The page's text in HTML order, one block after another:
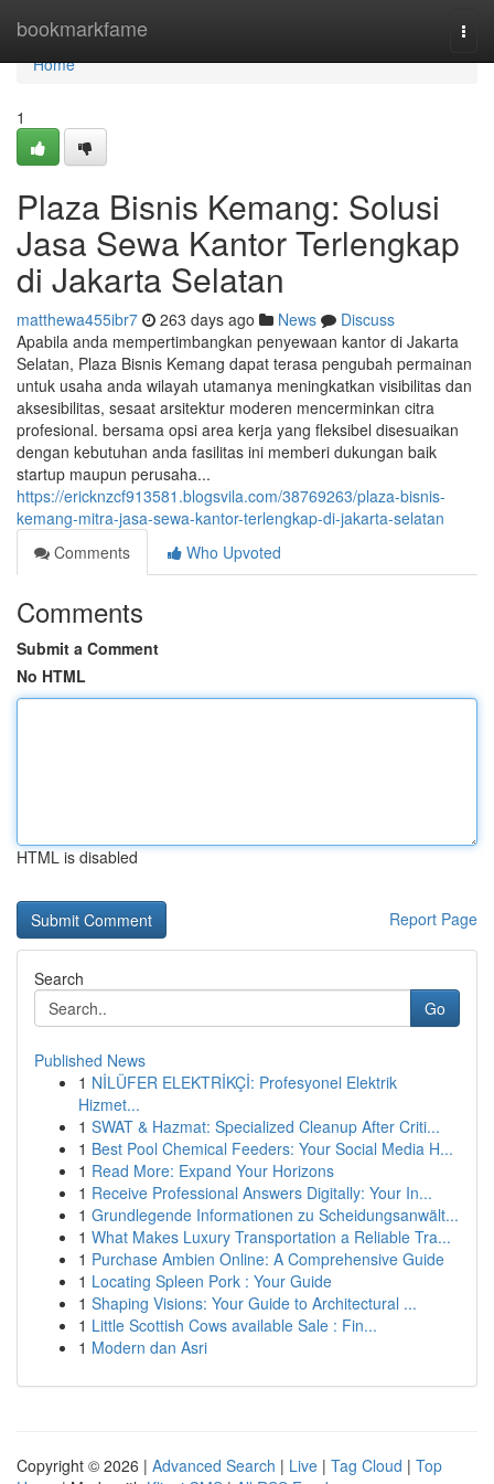
bookmarkfame
Home
Home
1
Plaza Bisnis Kemang: Solusi
Jasa Sewa Kantor Terlengkap
di Jakarta Selatan
matthewa455ibr7 263 days ago News
Discuss
Apabila anda mempertimbangkan penyewaan kantor di Jakarta
Selatan, Plaza Bisnis Kemang dapat terasa pengubah permainan
untuk usaha anda wilayah utamanya meningkatkan visibilitas dan
aksesibilitas, sesaat arsitektur moderen mencerminkan citra
profesional. bersama opsi area kerja yang fleksibel disesuaikan
dengan kebutuhan anda fasilitas ini memberi dukungan baik
startup maupun perusaha...
https://ericknzcf913581.blogsvila.com/38769263/plaza-bisnis-
kemang-mitra-jasa-sewa-kantor-terlengkap-di-jakarta-selatan
Comments
Who Upvoted
Comments
Submit a Comment
No HTML
HTML is disabled
Report Page
Search
Go
Published News
1 NİLÜFER ELEKTRİKÇİ: Profesyonel Elektrik
Hizmet...
1 SWAT & Hazmat: Specialized Cleanup After Criti...
1 Best Pool Chemical Feeders: Your Social Media H...
1 Read More: Expand Your Horizons
1 Receive Professional Answers Digitally: Your In...
1 Grundlegende Informationen zu Scheidungsanwält...
1 What Makes Luxury Transportation a Reliable Tra...
1 Purchase Ambien Online: A Comprehensive Guide
1 Locating Spleen Pork : Your Guide
1 Shaping Visions: Your Guide to Architectural ...
1 Little Scottish Cows available Sale : Fin...
1 Modern dan Asri
Copyright © 2026 | Advanced Search | Live | Tag Cloud | Top